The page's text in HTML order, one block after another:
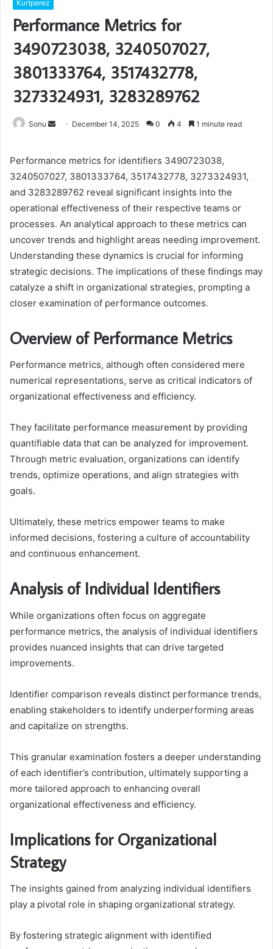
Kurtperez
Performance Metrics for
3490723038, 3240507027,
3801333764, 3517432778,
3273324931, 3283289762
Sonu
Send December 14, 2025 0 4 1 minute read
Performance metrics for identifiers 3490723038,
3240507027, 3801333764, 3517432778, 3273324931,
and 3283289762 reveal significant insights into the
operational effectiveness of their respective teams or
processes. An analytical approach to these metrics can
uncover trends and highlight areas needing improvement.
Understanding these dynamics is crucial for informing
strategic decisions. The implications of these findings may
catalyze a shift in organizational strategies, prompting a
closer examination of performance outcomes.
Overview of Performance Metrics
Performance metrics, although often considered mere
numerical representations, serve as critical indicators of
organizational effectiveness and efficiency.
They facilitate performance measurement by providing
quantifiable data that can be analyzed for improvement.
Through metric evaluation, organizations can identify
trends, optimize operations, and align strategies with
goals.
Ultimately, these metrics empower teams to make
informed decisions, fostering a culture of accountability
and continuous enhancement.
Analysis of Individual Identifiers
While organizations often focus on aggregate
performance metrics, the analysis of individual identifiers
provides nuanced insights that can drive targeted
improvements.
Identifier comparison reveals distinct performance trends,
enabling stakeholders to identify underperforming areas
and capitalize on strengths.
This granular examination fosters a deeper understanding
of each identifier’s contribution, ultimately supporting a
more tailored approach to enhancing overall
organizational effectiveness and efficiency.
Implications for Organizational
Strategy
The insights gained from analyzing individual identifiers
play a pivotal role in shaping organizational strategy.
By fostering strategic alignment with identified